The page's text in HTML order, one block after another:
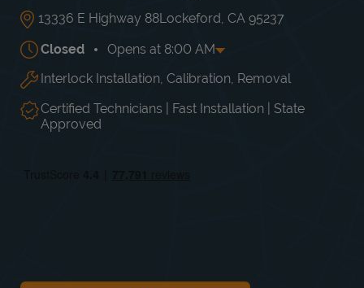
13336 E Highway 88Lockeford CA 95237
Closed Opens at 8:00 AM
Day of the Week Hours
Mon 8:00 AM-5:00 PM
Tue
8:00 AM -
5:00 PM
Wed
8:00 AM
5:00 PM
Thu
Interlock Installation, Calibration, Removal
Certified Technicians | Fast Installation | State
Approved